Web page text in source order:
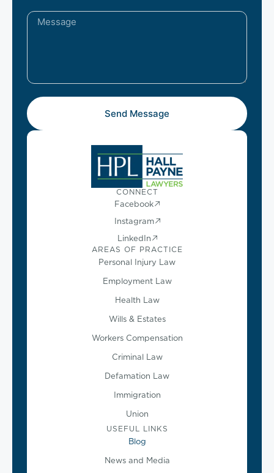
Send Message
CONNECT
Facebook
Instagram
LinkedIn
AREAS OF PRACTICE
Personal Injury Law
Employment Law
Health Law
Wills & Estates
Workers Compensation
Criminal Law
Defamation Law
Immigration
Union
USEFUL LINKS
Blog
News and Media